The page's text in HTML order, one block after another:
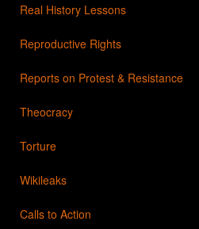
Real History Lessons
Reproductive Rights
Reports on Protest & Resistance
Theocracy
Torture
Wikileaks
Calls to Action